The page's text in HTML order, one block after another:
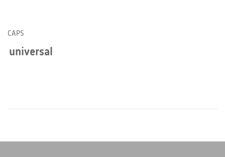
CAPS
universal